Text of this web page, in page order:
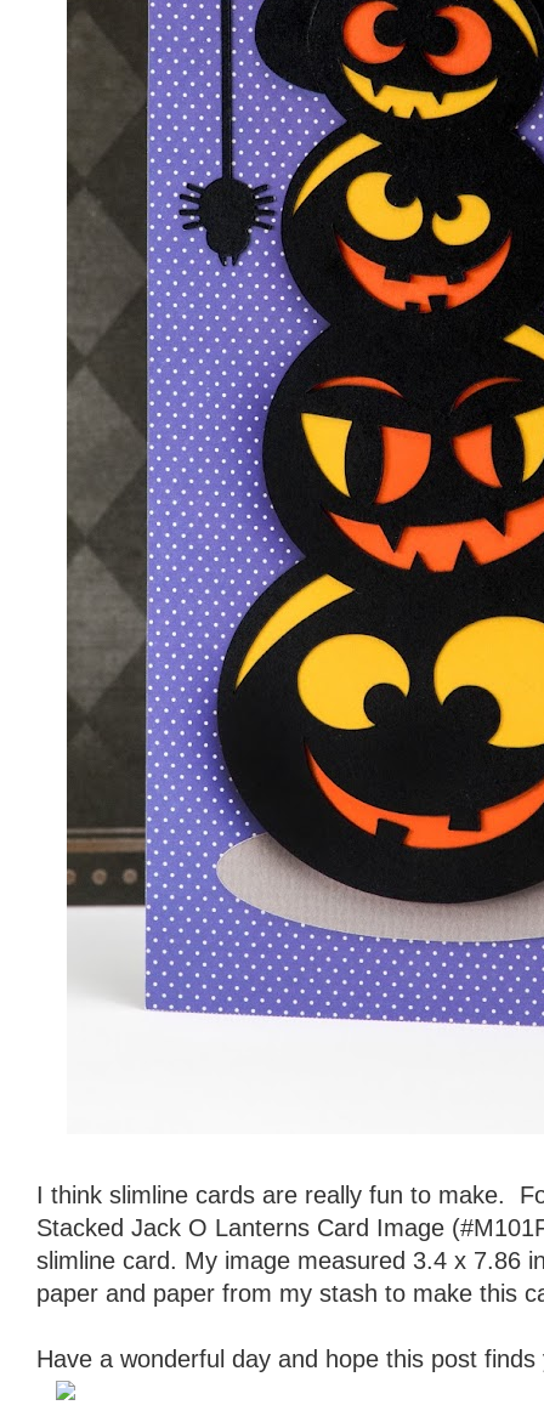
I think slimline cards are really fun to make.
Stacked Jack O Lanterns Card Image
slimline card. My image measured 3.4 x 7.86
paper and paper from my stash to make this
Have a wonderful day and hope this post